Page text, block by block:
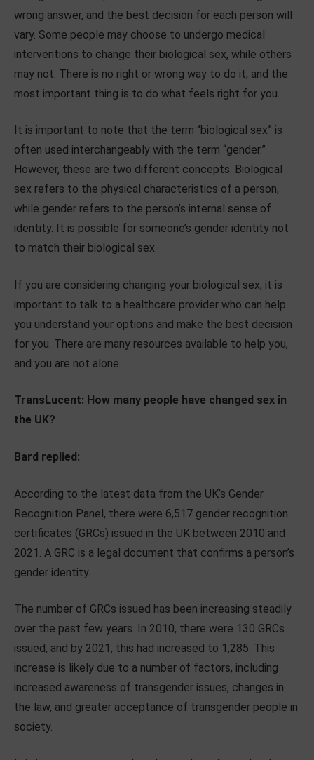
wrong answer, and the best decision for each person will
vary. Some people may choose to undergo medical
interventions to change their biological sex, while others
may not. There is no right or wrong way to do it, and the
most important thing is to do what feels right for you.
It is important to note that the term “biological sex” is
often used interchangeably with the term “gender.”
However, these are two different concepts. Biological
sex refers to the physical characteristics of a person,
while gender refers to the person’s internal sense of
identity. It is possible for someone’s gender identity not
to match their biological sex.
If you are considering changing your biological sex, it is
important to talk to a healthcare provider who can help
you understand your options and make the best decision
for you. There are many resources available to help you,
and you are not alone.
TransLucent: How many people have changed sex in
the UK?
Bard replied:
According to the latest data from the UK’s Gender
Recognition Panel, there were 6,517 gender recognition
certificates (GRCs) issued in the UK between 2010 and
2021. A GRC is a legal document that confirms a person’s
gender identity.
The number of GRCs issued has been increasing steadily
over the past few years. In 2010, there were 130 GRCs
issued, and by 2021, this had increased to 1,285. This
increase is likely due to a number of factors, including
increased awareness of transgender issues, changes in
the law, and greater acceptance of transgender people in
society.